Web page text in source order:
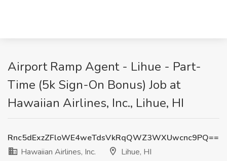
Airport Ramp Agent - Lihue - Part-
Time (5k Sign-On Bonus) Job at
Hawaiian Airlines, Inc., Lihue, HI
Rnc5dExzZFloWE4weTdsVkRqQWZ3WXUwcnc9PQ==
Hawaiian Airlines, Inc.
Lihue, HI